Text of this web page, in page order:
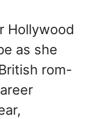
Hollywood
as she
rom-